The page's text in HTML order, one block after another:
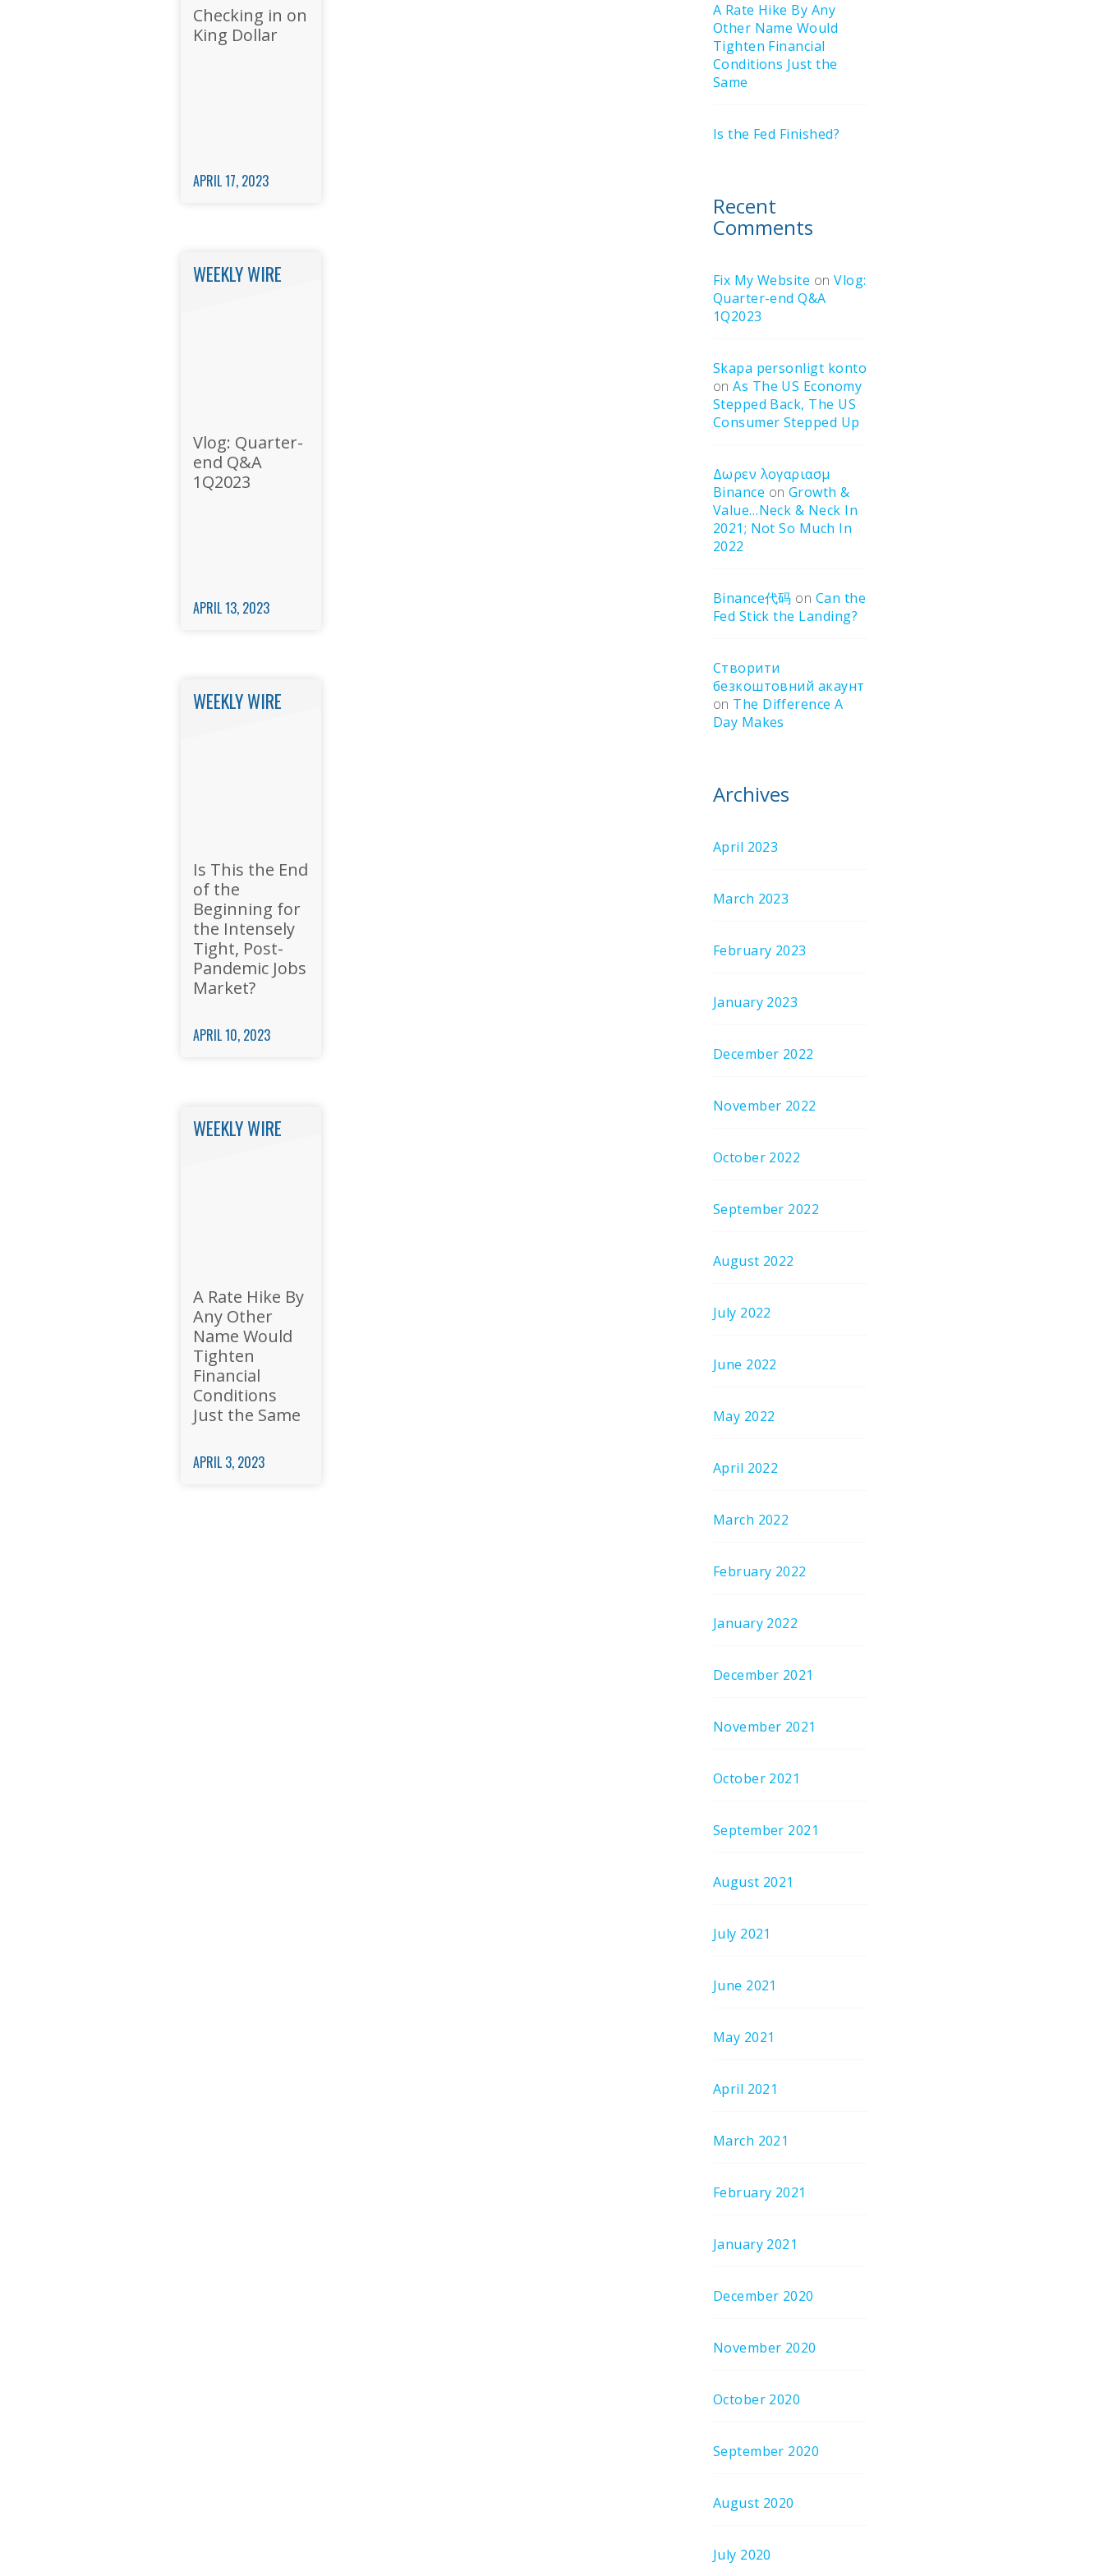
Checking in on
King Dollar
APRIL 17, 2023
WEEKLY WIRE
Vlog: Quarter-
end Q&A
1Q2023
APRIL 13, 2023
WEEKLY WIRE
Is This the End
of the
Beginning for
the Intensely
Tight, Post-
Pandemic Jobs
Market?
APRIL 10, 2023
WEEKLY WIRE
A Rate Hike By
Any Other
Name Would
Tighten
Financial
Conditions
Just the Same
APRIL 3, 2023
A Rate Hike By Any
Other Name Would
Tighten Financial
Conditions Just the
Same
Is the Fed Finished?
Recent
Comments
Fix My Website onVlog:
Quarter-end Q&A
1Q2023
Skapa personligt konto
onAs The US Economy
Stepped Back, The US
Consumer Stepped Up
Δωρεν λογαριασμ
Binance on Growth &
Value…Neck & Neck In
2021; Not So Much In
2022
Binance代码 on Can the
Fed Stick the Landing?
Створити
безкоштовний акаунт
on The Difference A
Day Makes
Archives
April 2023
March 2023
February 2023
January 2023
December 2022
November 2022
October 2022
September 2022
August 2022
July 2022
June 2022
May 2022
April 2022
March 2022
February 2022
January 2022
December 2021
November 2021
October 2021
September 2021
August 2021
July 2021
June 2021
May 2021
April 2021
March 2021
February 2021
January 2021
December 2020
November 2020
October 2020
September 2020
August 2020
July 2020